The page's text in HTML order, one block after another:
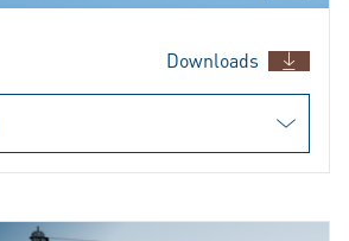
Downloads